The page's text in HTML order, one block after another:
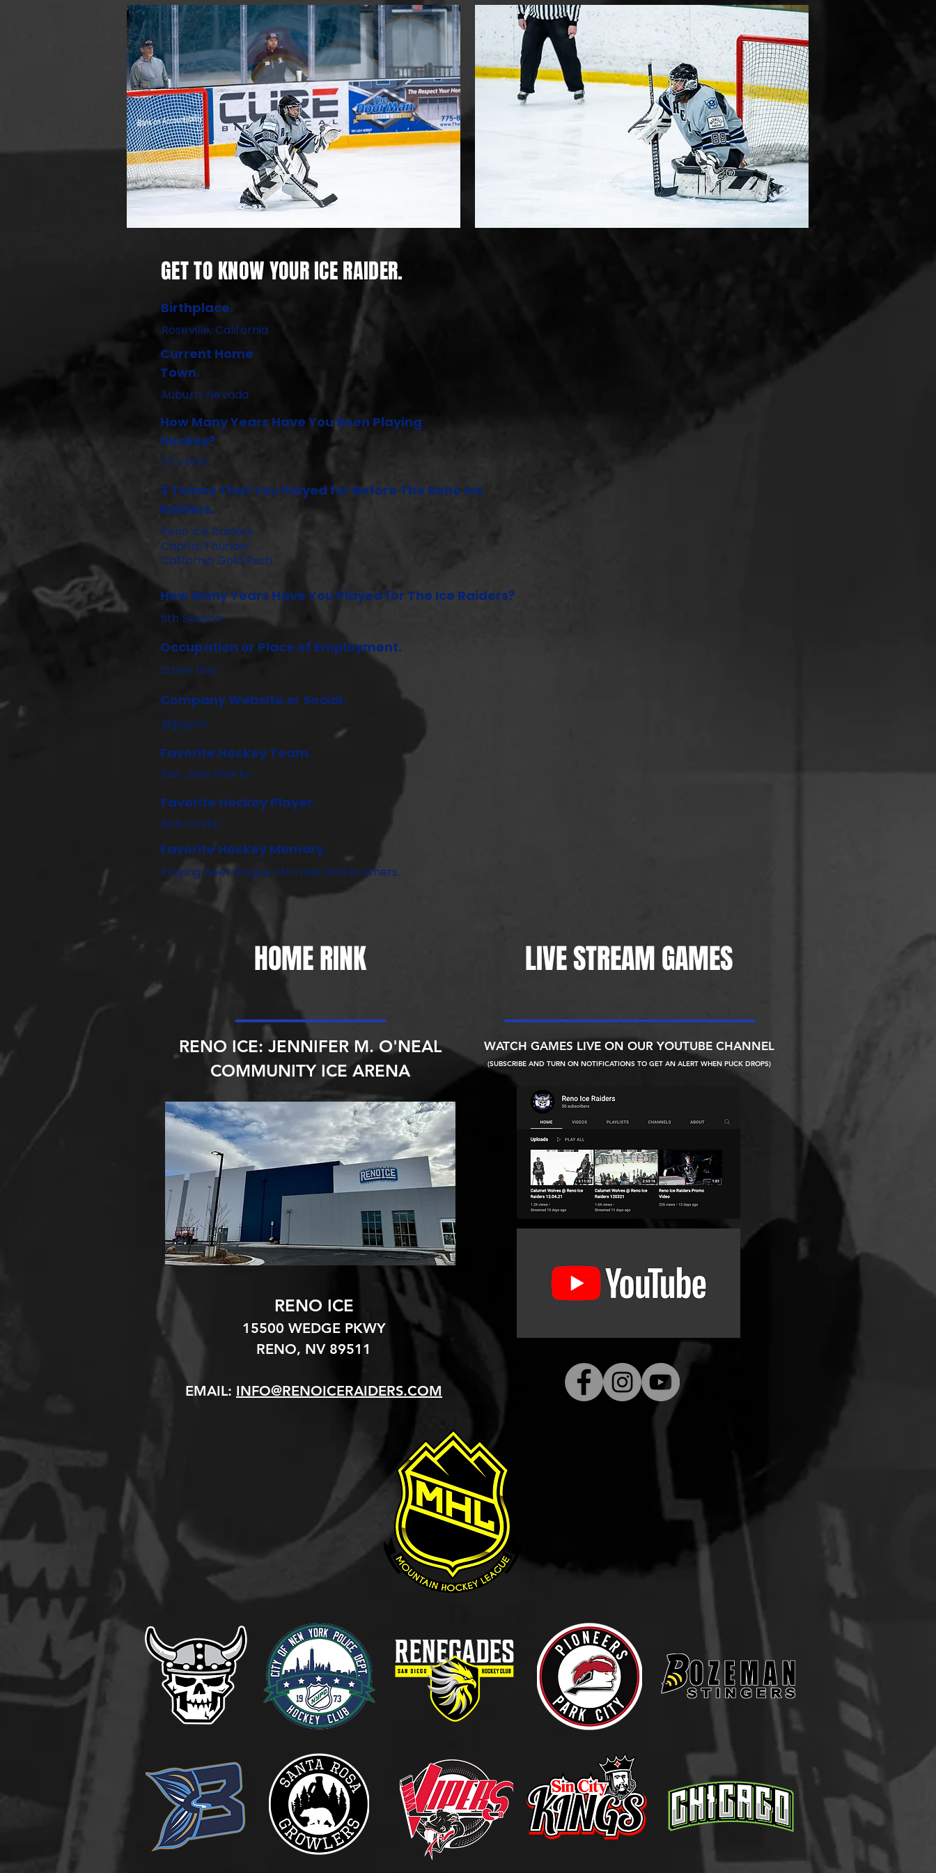
GET TO KNOW YOUR ICE RAIDER.
Birthplace.
Roseville, California
Current Home
Town.
Auburn, Nevada
How Many Years Have You Been Playing
Hockey?
24 years.
3 Teams That You Played for Before The Reno Ice
Raiders.
Reno Ice Raiders
Capital Thunder
California Gold Rush
How Many Years Have You Played for The Ice Raiders?
5th Season.
Occupation or Place of Employment.
Stone Guy
Company Website or Social.
@jjlgyori
Favorite Hockey Team.
San Jose Sharks
Favorite Hockey Player.
Bobrovsky
Favorite Hockey Memory.
Playing beer league with dad and brothers.
HOME RINK LIVE STREAM GAMES
WATCH GAMES LIVE ON OUR YOUTUBE CHANNEL
(SUBSCRIBE AND TURN ON NOTIFICATIONS TO GET AN ALERT WHEN PUCK DROPS)
RENO ICE: JENNIFER M. O'NEAL
COMMUNITY ICE ARENA
RENO ICE
15500 WEDGE PKWY
RENO, NV 89511​
EMAIL: INFO@RENOICERAIDERS.COM